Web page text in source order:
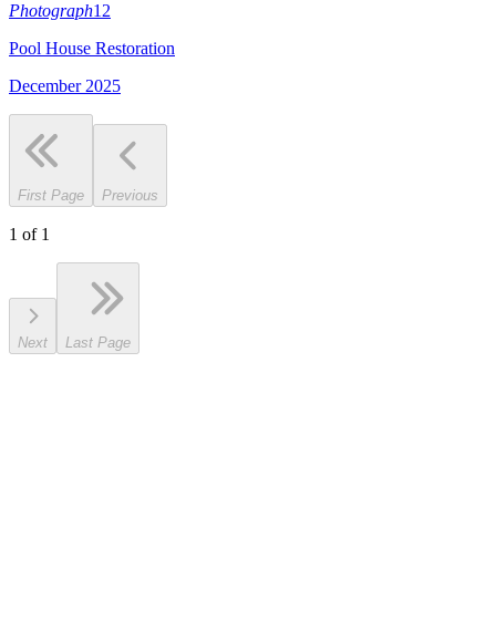
Photograph12
Pool House Restoration
December 2025
First Page Previous
1 of 1
Next Last Page